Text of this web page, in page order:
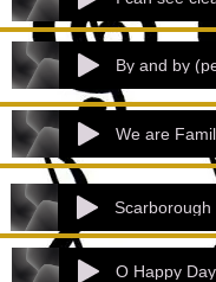
By and by
We are
O Happy